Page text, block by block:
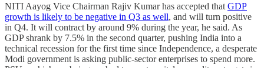
NITI Aayog Vice Chairman Rajiv Kumar has accepted that GDP
growth is likely to be negative in Q3 as well, and will turn positive
in Q4. It will contract by around 9% during the year, he said. As
GDP shrank by 7.5% in the second quarter, pushing India into a
technical recession for the first time since Independence, a desperate
Modi government is asking public-sector enterprises to spend more.